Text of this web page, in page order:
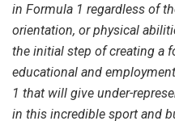
in Formula 1 regardless of
orientation, or physical
the initial step of creating a
educational and
1 that will give under-
in this incredible sport and